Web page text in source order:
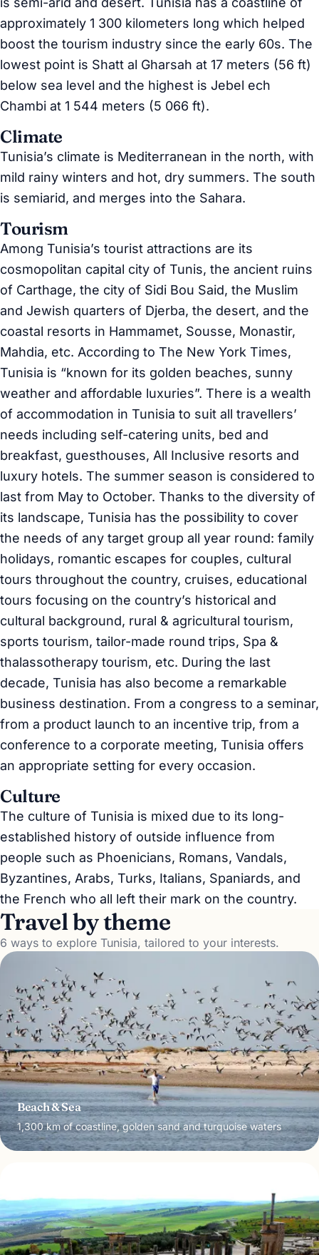
approximately 1 300 kilometers long which helped
boost the tourism industry since the early 60s. The
lowest point is Shatt al Gharsah at 17 meters (56 ft)
below sea level and the highest is Jebel ech
Chambi at 1 544 meters (5 066 ft).
Climate
Tunisia’s climate is Mediterranean in the north, with
mild rainy winters and hot, dry summers. The south
is semiarid, and merges into the Sahara.
Tourism
Among Tunisia’s tourist attractions are its
cosmopolitan capital city of Tunis, the ancient ruins
of Carthage, the city of Sidi Bou Said, the Muslim
and Jewish quarters of Djerba, the desert, and the
coastal resorts in Hammamet, Sousse, Monastir,
Mahdia, etc. According to The New York Times,
Tunisia is “known for its golden beaches, sunny
weather and affordable luxuries”. There is a wealth
of accommodation in Tunisia to suit all travellers’
needs including self-catering units, bed and
breakfast, guesthouses, All Inclusive resorts and
luxury hotels. The summer season is considered to
last from May to October. Thanks to the diversity of
its landscape, Tunisia has the possibility to cover
the needs of any target group all year round: family
holidays, romantic escapes for couples, cultural
tours throughout the country, cruises, educational
tours focusing on the country’s historical and
cultural background, rural & agricultural tourism,
sports tourism, tailor-made round trips, Spa &
thalassotherapy tourism, etc. During the last
decade, Tunisia has also become a remarkable
business destination. From a congress to a seminar,
from a product launch to an incentive trip, from a
conference to a corporate meeting, Tunisia offers
an appropriate setting for every occasion.
Culture
The culture of Tunisia is mixed due to its long-
established history of outside influence from
people such as Phoenicians, Romans, Vandals,
Byzantines, Arabs, Turks, Italians, Spaniards, and
the French who all left their mark on the country.
Travel by theme
6 ways to explore Tunisia, tailored to your interests.
Beach & Sea
1,300 km of coastline, golden sand and turquoise waters